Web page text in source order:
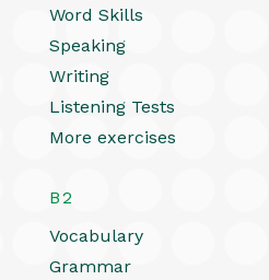
Word Skills
Speaking
Writing
Listening Tests
More exercises
B2
Vocabulary
Grammar